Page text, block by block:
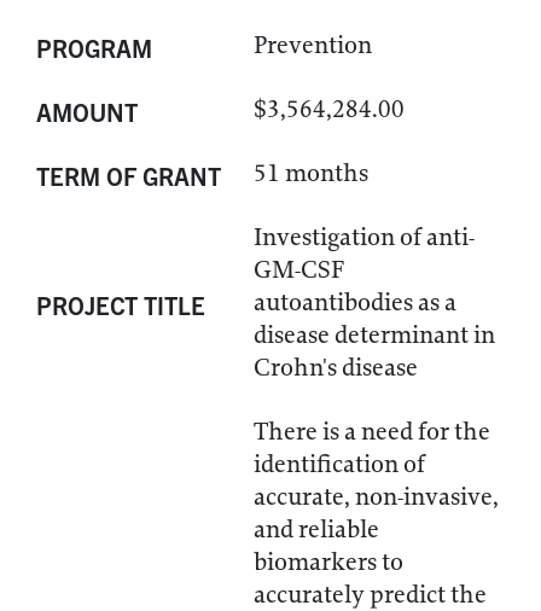
PROGRAM Prevention
AMOUNT $3,564,284.00
TERM OF GRANT 51 months
PROJECT TITLE
Investigation of anti-
GM-CSF
autoantibodies as a
disease determinant in
Crohn's disease
There is a need for the
identification of
accurate, non-invasive,
and reliable
biomarkers to
accurately predict the